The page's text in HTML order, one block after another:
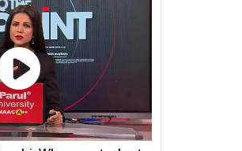
PRITHVIPUR
RAJNAGAR
DAMOH
PANNA
MAIHAR